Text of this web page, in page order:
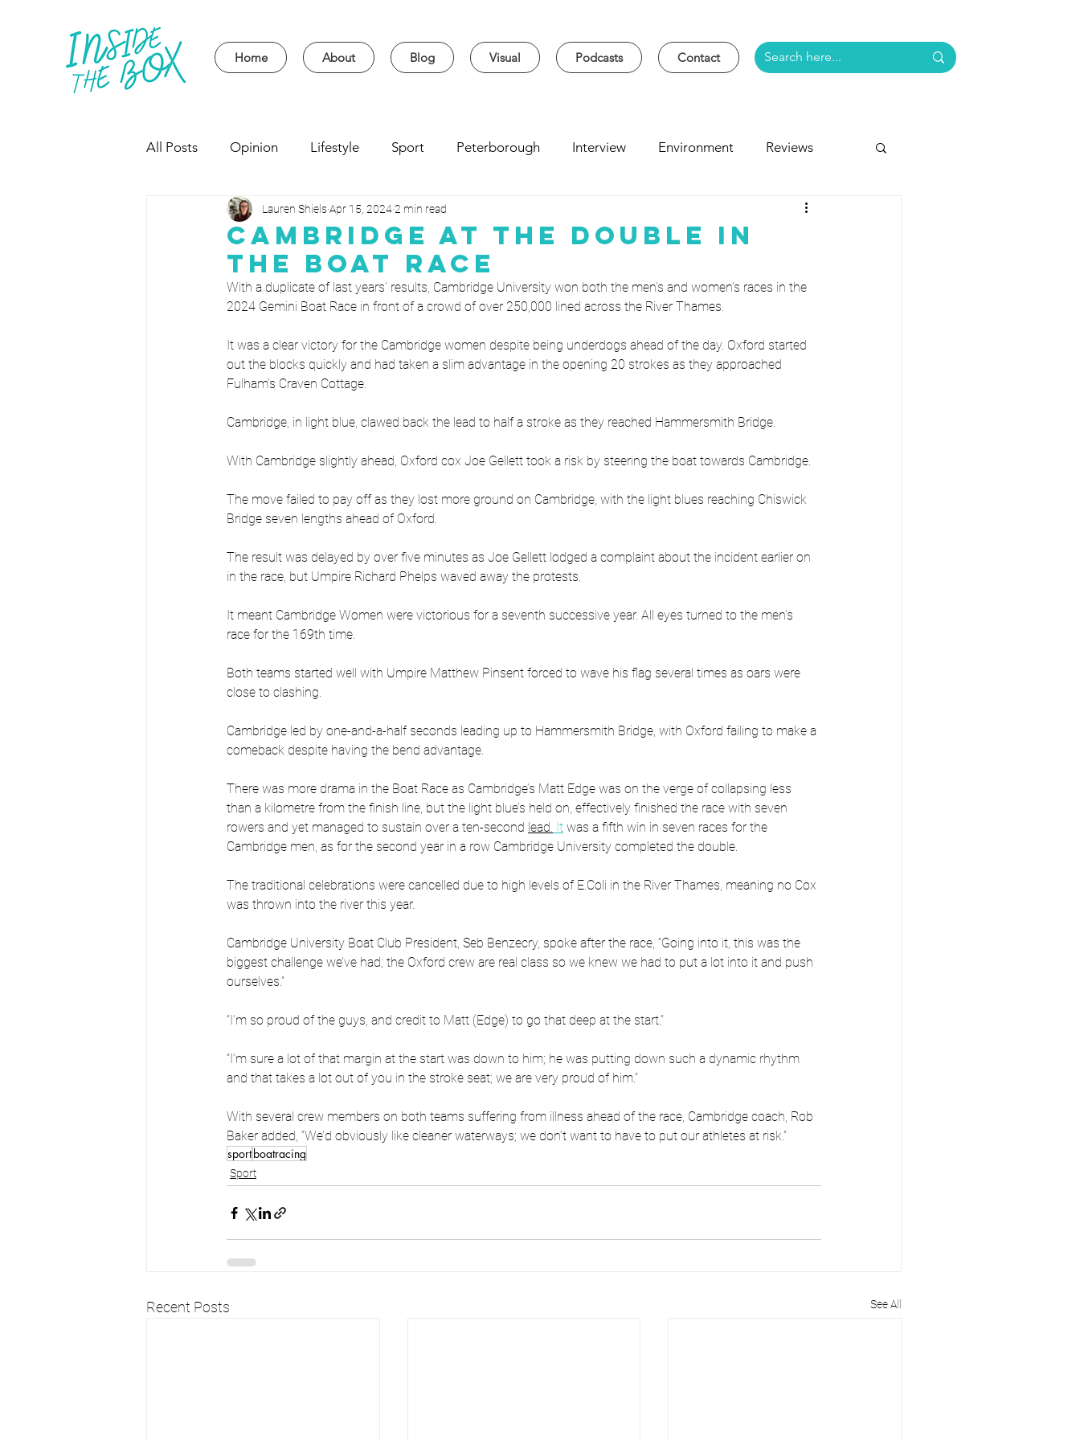
Home About Blog Visual Podcasts Contact
All Posts Opinion Lifestyle Sport Peterborough Interview Environment Reviews
Politics University Music
Cambridge at the Double in
The Boat Race
Lauren Shiels Apr 15, 20242 min read
With a duplicate of last years’ results, Cambridge University won both the men’s and women’s races in the
2024 Gemini Boat Race in front of a crowd of over 250,000 lined across the River Thames.
It was a clear victory for the Cambridge women despite being underdogs ahead of the day. Oxford started
out the blocks quickly and had taken a slim advantage in the opening 20 strokes as they approached
Fulham’s Craven Cottage.
Cambridge, in light blue, clawed back the lead to half a stroke as they reached Hammersmith Bridge.
With Cambridge slightly ahead, Oxford cox Joe Gellett took a risk by steering the boat towards Cambridge.
The move failed to pay off as they lost more ground on Cambridge, with the light blues reaching Chiswick
Bridge seven lengths ahead of Oxford.
The result was delayed by over five minutes as Joe Gellett lodged a complaint about the incident earlier on
in the race, but Umpire Richard Phelps waved away the protests.
It meant Cambridge Women were victorious for a seventh successive year. All eyes turned to the men’s
race for the 169th time.
Both teams started well with Umpire Matthew Pinsent forced to wave his flag several times as oars were
close to clashing.
Cambridge led by one-and-a-half seconds leading up to Hammersmith Bridge, with Oxford failing to make a
comeback despite having the bend advantage.
There was more drama in the Boat Race as Cambridge’s Matt Edge was on the verge of collapsing less
than a kilometre from the finish line, but the light blue’s held on, effectively finished the race with seven
rowers and yet managed to sustain over a ten-second lead. It was a fifth win in seven races for the
Cambridge men, as for the second year in a row Cambridge University completed the double.
The traditional celebrations were cancelled due to high levels of E.Coli in the River Thames, meaning no Cox
was thrown into the river this year.
Cambridge University Boat Club President, Seb Benzecry, spoke after the race, “Going into it, this was the
biggest challenge we’ve had; the Oxford crew are real class so we knew we had to put a lot into it and push
ourselves.”
“I’m so proud of the guys, and credit to Matt (Edge) to go that deep at the start.”
“I’m sure a lot of that margin at the start was down to him; he was putting down such a dynamic rhythm
and that takes a lot out of you in the stroke seat; we are very proud of him.”
With several crew members on both teams suffering from illness ahead of the race, Cambridge coach, Rob
Baker added, “We’d obviously like cleaner waterways; we don’t want to have to put our athletes at risk.”
sportboatracing
Sport
Recent Posts See All